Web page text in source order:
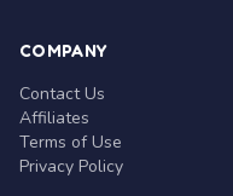
COMPANY
Contact Us
Affiliates
Terms of Use
Privacy Policy